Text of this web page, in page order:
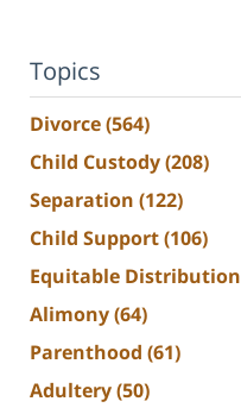
Topics
Divorce(564)
Child Custody(208)
Separation (122)
Child Support(106)
Equitable Distribution
Alimony(64)
Parenthood (61)
Adultery(50)